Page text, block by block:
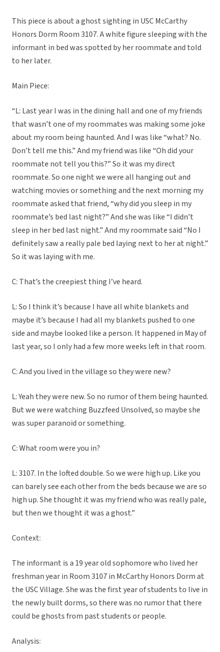
This piece is about a ghost sighting in USC McCarthy
Honors Dorm Room 3107. A white figure sleeping with the
informant in bed was spotted by her roommate and told
to her later.
Main Piece:
“L: Last year I was in the dining hall and one of my friends
that wasn’t one of my roommates was making some joke
about my room being haunted. And I was like “what? No.
Don’t tell me this.” And my friend was like “Oh did your
roommate not tell you this?” So it was my direct
roommate. So one night we were all hanging out and
watching movies or something and the next morning my
roommate asked that friend, “why did you sleep in my
roommate’s bed last night?” And she was like “I didn’t
sleep in her bed last night.” And my roommate said “No I
definitely saw a really pale bed laying next to her at night.”
So it was laying with me.
C: That’s the creepiest thing I’ve heard.
L: So I think it’s because I have all white blankets and
maybe it’s because I had all my blankets pushed to one
side and maybe looked like a person. It happened in May of
last year, so I only had a few more weeks left in that room.
C: And you lived in the village so they were new?
L: Yeah they were new. So no rumor of them being haunted.
But we were watching Buzzfeed Unsolved, so maybe she
was super paranoid or something.
C: What room were you in?
L: 3107. In the lofted double. So we were high up. Like you
can barely see each other from the beds because we are so
high up. She thought it was my friend who was really pale,
but then we thought it was a ghost.”
Context:
The informant is a 19 year old sophomore who lived her
freshman year in Room 3107 in McCarthy Honors Dorm at
the USC Village. She was the first year of students to live in
the newly built dorms, so there was no rumor that there
could be ghosts from past students or people.
Analysis: